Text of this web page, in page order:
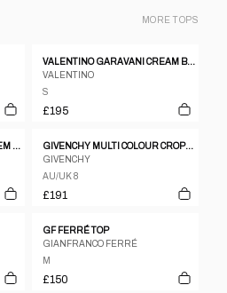
MORETOPS
VALENTINO GARAVANI CREAM BEIGE POLKA DOT CHEST RIBBON BUTTON DOWN BLOUSE
VALENTINO
S
£195
CHANEL CASHMERE LOGO HEM SLESS KNIT TOP
GIVENCHY MULTI COLOUR CROPPED SHIRT JACKET
GIVENCHY
AU/UK 8
£191
GF FERRÉ TOP
GIANFRANCO FERRÉ
M
£150